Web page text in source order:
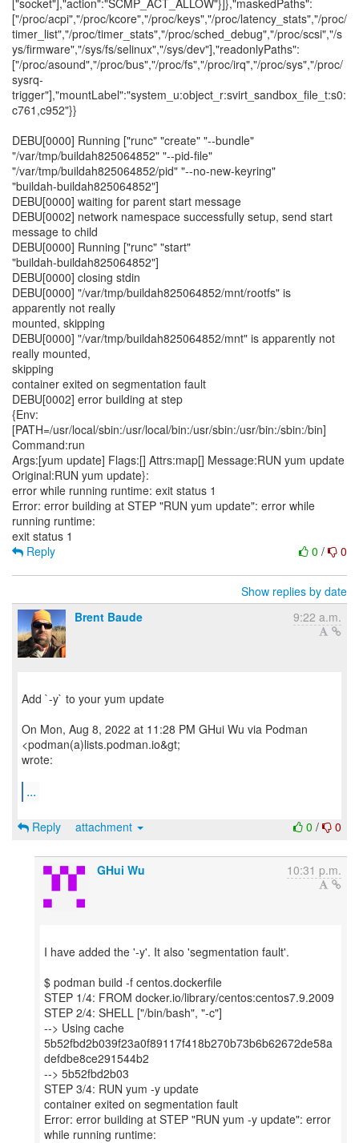
0 / 0
Reply
Show replies by date
Brent Baude
9:22 a.m.
Add `-y` to your yum update
On Mon, Aug 8, 2022 at 11:28 PM GHui Wu via Podman
<podman(a)lists.podman.io&gt;
wrote:
...
0 / 0
Reply attachment
GHui Wu 10:31 p.m.
I have added the '-y'. It also 'segmentation fault'.
$ podman build -f centos.dockerfile
STEP 1/4: FROM docker.io/library/centos:centos7.9.2009
STEP 2/4: SHELL ["/bin/bash", "-c"]
--> Using cache
5b52fbd2b039f23a0f89117f418b270b73b6b62672de58a
defdbe8ce291544b2
--> 5b52fbd2b03
STEP 3/4: RUN yum -y update
container exited on segmentation fault
Error: error building at STEP "RUN yum -y update": error
while running runtime: